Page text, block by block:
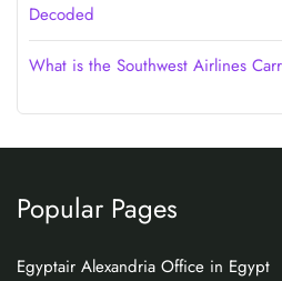
Decoded
What is the Southwest Airlines
Popular Pages
Egyptair Alexandria Office in Egypt